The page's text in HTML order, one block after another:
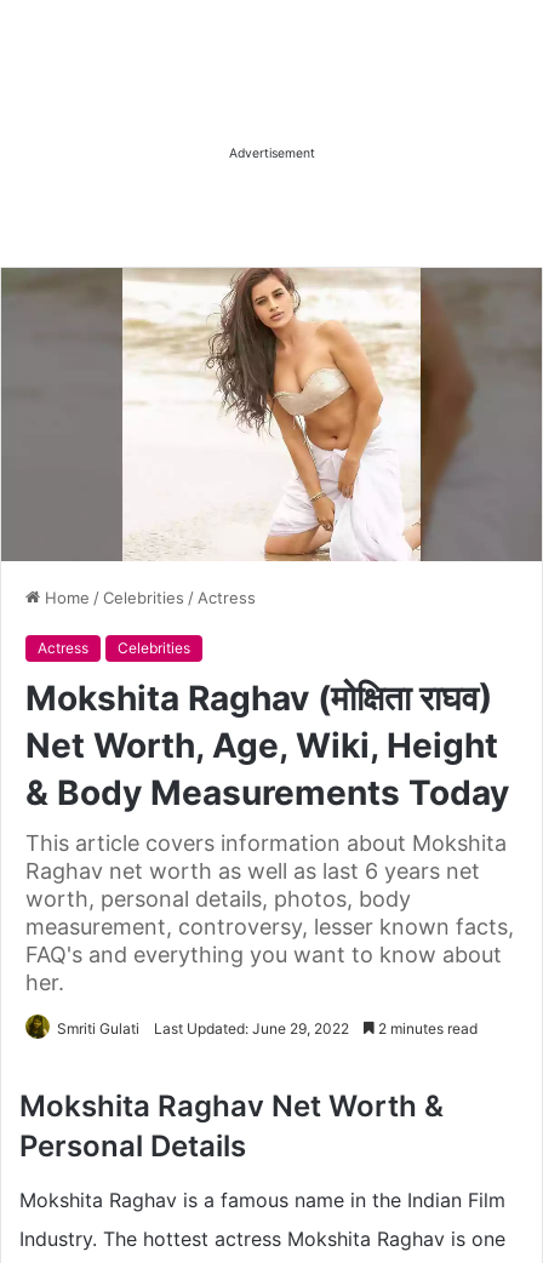
Advertisement
Home /Celebrities / Actress
Actress Celebrities
Mokshita Raghav (मोक्षिता राघव)
Net Worth, Age, Wiki, Height
& Body Measurements Today
This article covers information about Mokshita
Raghav net worth as well as last 6 years net
worth, personal details, photos, body
measurement, controversy, lesser known facts,
FAQ's and everything you want to know about
her.
Smriti Gulati Last Updated: June 29, 2022 2 minutes read
Mokshita Raghav Net Worth &
Personal Details
Mokshita Raghav is a famous name in the Indian Film
Industry. The hottest actress Mokshita Raghav is one